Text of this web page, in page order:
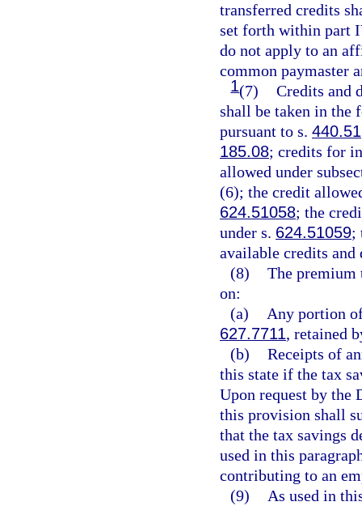
transferred credits
set forth within part
do not apply to an
common paymaster
1(7) Credits and
shall be taken in the
pursuant to s. 440.51
185.08; credits for
allowed under
(6); the credit
624.51058; the
under s. 624.51059;
available credits and
(8) The premium
on:
(a)
Any portion
627.7711, retained
(b) Receipts of
this state if the tax
Upon request by the
this provision shall
that the tax savings
used in this
contributing to an
(9)
As used in